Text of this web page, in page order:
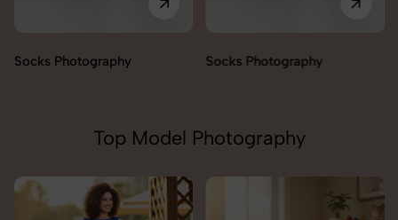
Socks Photography Socks Photography
Top Model Photography